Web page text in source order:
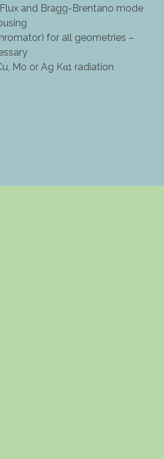
and Bragg-Brentano mode
for all geometries –
Mo or Ag Kα1 radiation